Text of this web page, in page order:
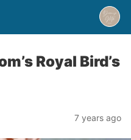
Royal Bird’s
7 years ago